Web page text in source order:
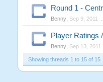
Round 1 -
Benny, Sep 9, 2011
Player Ratings
Benny, Sep 13, 2011
Showing threads 1 to 15 of 15